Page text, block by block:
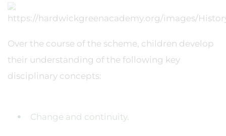
Over the course of the scheme, children develop
their understanding of the following key
disciplinary concepts:
Change and continuity.